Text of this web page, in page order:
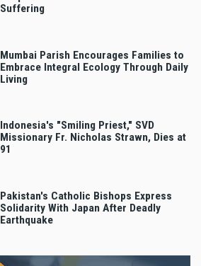
Suffering
Mumbai Parish Encourages Families to
Embrace Integral Ecology Through Daily
Living
Indonesia's "Smiling Priest," SVD
Missionary Fr. Nicholas Strawn, Dies at
91
Pakistan's Catholic Bishops Express
Solidarity With Japan After Deadly
Earthquake